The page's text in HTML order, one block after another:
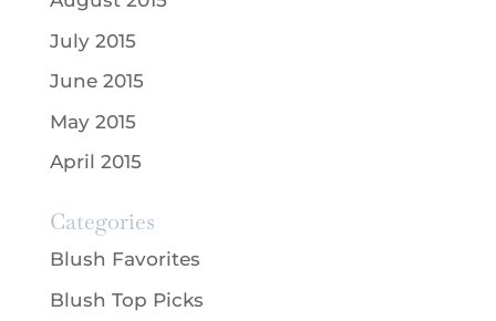
July 2015
June 2015
May 2015
April 2015
Categories
Blush Favorites
Blush Top Picks